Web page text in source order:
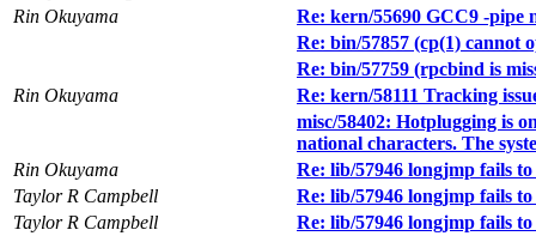
Rin Okuyama
Re: kern/55690 GCC9 -
Re: bin/57857 (cp(1) cannot
Re: bin/57759 (rpcbind is
Rin Okuyama
Re: kern/58111 Tracking
misc/58402: Hotplugging is
national characters. The
Rin Okuyama
Re: lib/57946 longjmp fails
Taylor R Campbell
Re: lib/57946 longjmp fails
Taylor R Campbell
Re: lib/57946 longjmp fails